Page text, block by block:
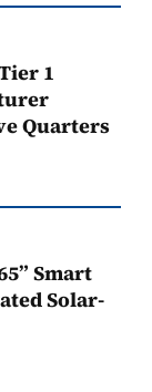
1
Quarters
Smart
Solar-